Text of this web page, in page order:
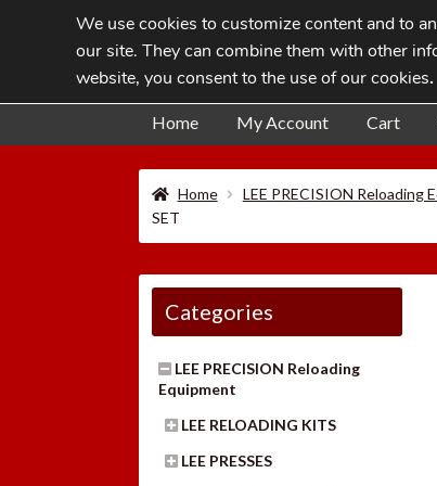
Skip
to
navigation
Skip
to
content
Home My Account Cart
Home LEE PRECISION Reloading
SET
Categories
LEE PRECISION Reloading
Equipment
LEE RELOADING KITS
LEE PRESSES
We use cookies to customize content and to
our site. They can combine them with other
website, you consent to the use of our cookies.